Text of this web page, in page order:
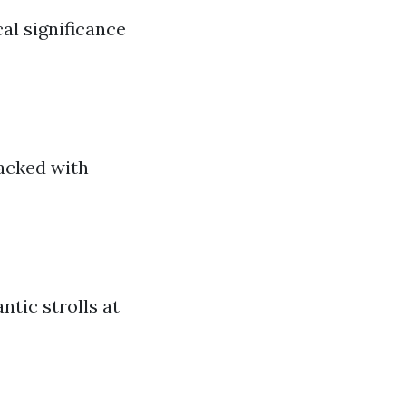
significance
with
strolls at